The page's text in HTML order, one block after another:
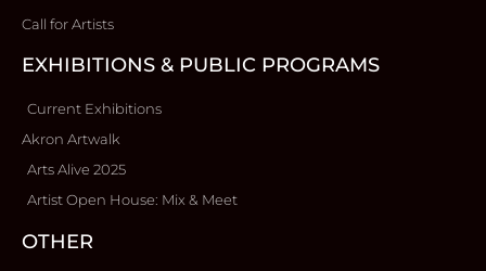
Call for Artists
EXHIBITIONS & PUBLIC PROGRAMS
Current Exhibitions
Akron Artwalk
Arts Alive 2025
Artist Open House: Mix & Meet
OTHER